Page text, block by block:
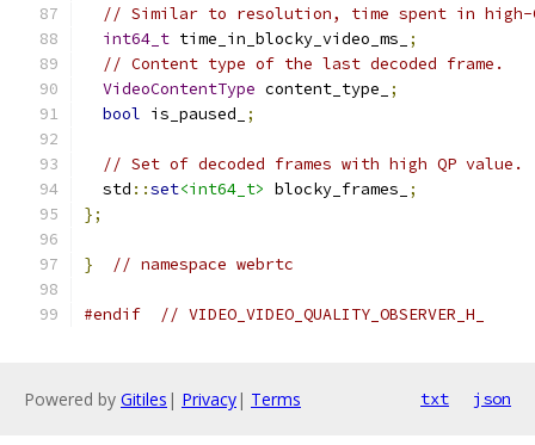
// Similar to resolution, time spent in high-
int64_t time_in_blocky_video_ms_
;
// Content type of the last decoded frame.
VideoContentType content_type_
;
bool is_paused_ ;
// Set of decoded frames with high QP value.
  std
::set<int64_t> blocky_frames_
;
};
} // namespace webrtc
#endif // VIDEO_VIDEO_QUALITY_OBSERVER_H_
Powered by Gitiles | Privacy| Terms txt json